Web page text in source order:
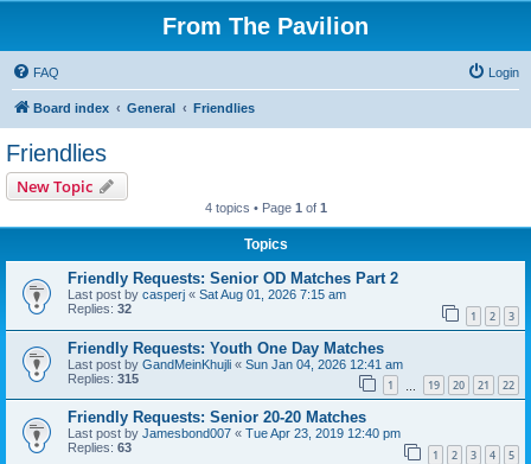
From The Pavilion
FAQ Login
Board index General Friendlies
Friendlies
New Topic
4 topics • Page 1 of 1
Topics
Friendly Requests: Senior OD Matches Part 2
Last post by casperj « Sat Aug 01, 2026 7:15 am
Replies: 32 1 2 3
Friendly Requests: Youth One Day Matches
Last post by GandMeinKhujli « Sun Jan 04, 2026 12:41 am
Replies: 315 1 19 20 21 22
Friendly Requests: Senior 20-20 Matches
Last post by Jamesbond007 « Tue Apr 23, 2019 12:40 pm
Replies: 63 1 2 3 4 5